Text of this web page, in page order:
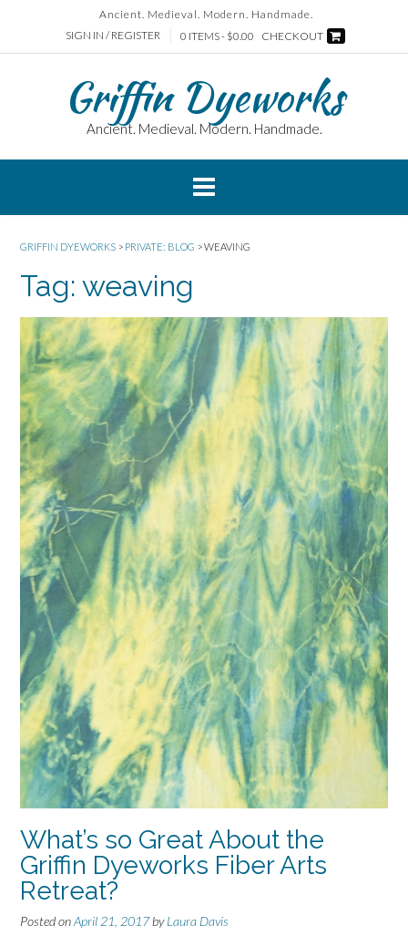
content
Ancient. Medieval. Modern. Handmade.
SIGN IN / REGISTER
0 ITEMS - $0.00 CHECKOUT
Griffin Dyeworks
Ancient. Medieval. Modern. Handmade.
GRIFFIN DYEWORKS > PRIVATE: BLOG >WEAVING
Tag: weaving
What’s so Great About the
Griffin Dyeworks Fiber Arts
Retreat?
Posted onApril 21, 2017byLaura Davis